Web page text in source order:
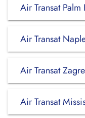
Air Transat
Air Transat
Air Transat
Air Transat